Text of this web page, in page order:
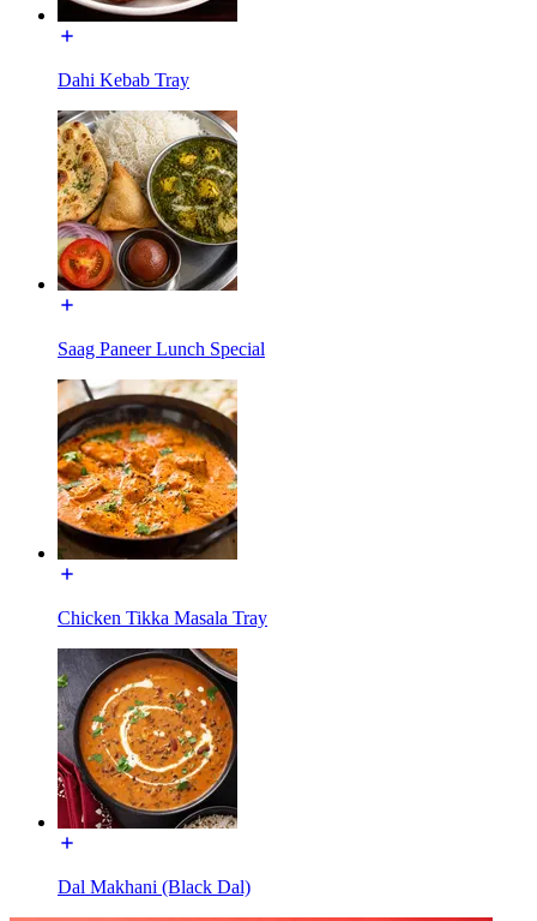
Dahi Kebab Tray
Saag Paneer Lunch Special
Chicken Tikka Masala Tray
Dal Makhani (Black Dal)